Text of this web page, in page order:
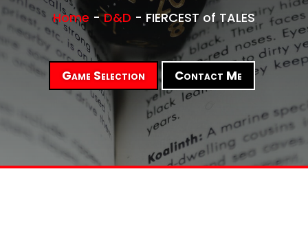
Home -D&D - FIERCEST of TALES
Game Selection Contact Me